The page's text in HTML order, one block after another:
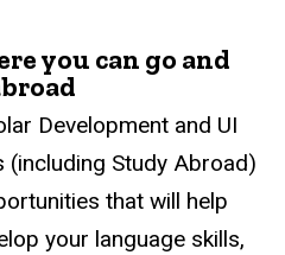
you can go and
Development and UI
(including Study Abroad)
that will help
your language skills,